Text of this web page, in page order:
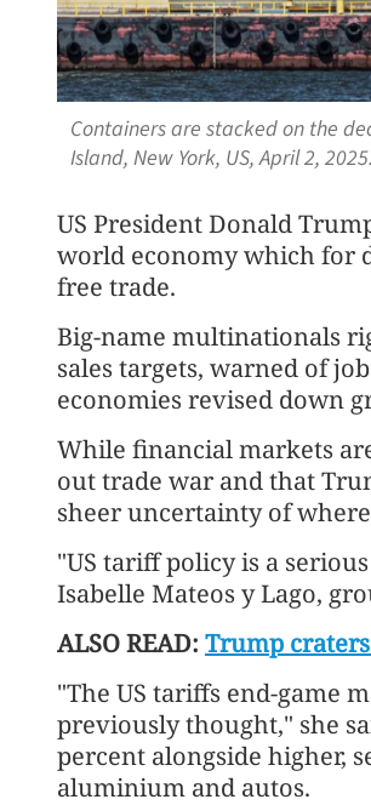
Containers are stacked on the
Island, New York, US, April 2,
US President Donald
world economy which for
free trade.
Big-name multinationals
sales targets, warned of
economies revised down
While financial markets
out trade war and that
sheer uncertainty of
"US tariff policy is a
Isabelle Mateos y Lago,
ALSO READ: Trump
"The US tariffs end-game
previously thought," she
percent alongside higher,
aluminium and autos.